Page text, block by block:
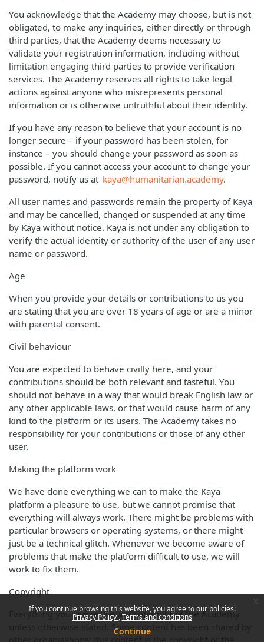
If you continue browsing this website, you agree to our policies:
Privacy Policy Terms and conditions
Continue
You acknowledge that the Academy may choose, but is not
obligated, to make any inquiries, either directly or through
third parties, that the Academy deems necessary to
validate your registration information, including without
limitation engaging third parties to provide verification
services. The Academy reserves all rights to take legal
actions against anyone who misrepresents personal
information or is otherwise untruthful about their identity.
If you have any reason to believe that your account is no
longer secure – if your password has been stolen, for
instance – you should change your password as soon as
possible. If you cannot access your account to change your
password, notify us at kaya@humanitarian.academy.
All user names and passwords remain the property of Kaya
and may be cancelled, changed or suspended at any time
by Kaya without notice. Kaya is not under any obligation to
verify the actual identity or authority of the user of any user
name or password.
Age
When you provide your details or contributions to us you
are stating that you are over 18 years of age or are a minor
with parental consent.
Civil behaviour
You are expected to behave civilly here, and your
contributions should be both relevant and tasteful. You
should not behave in a way that would break English law or
any other applicable laws, or that would cause harm of any
kind to the platform or its users. The Academy takes no
responsibility for your contributions or those of any other
user.
Making the platform work
We have done everything we can to make the Kaya
platform a pleasure to use, but we cannot promise that
everything will always work. There might be problems with
particular browsers or operating systems, or there might
just be a technical glitch. Whenever we become aware of
problems that make the platform difficult to use, we will
work to fix them.
Copyright
Everything you see on Kaya is copyright of the Academy
unless otherwise stated. Some content has been shared by